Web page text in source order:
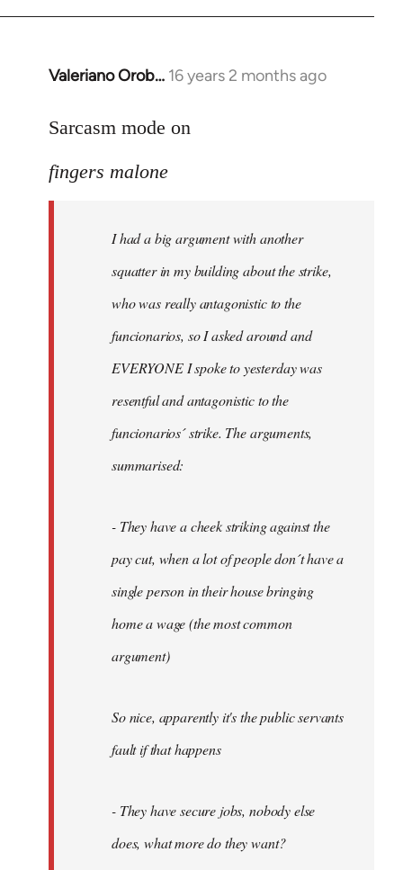
Valeriano Orob… 16 years 2 months ago
In
to
had
a
Sarcasm mode on
fingers malone
I had a big argument with another
squatter in my building about the strike,
who was really antagonistic to the
funcionarios, so I asked around and
EVERYONE I spoke to yesterday was
resentful and antagonistic to the
funcionarios´ strike. The arguments,
summarised:
- They have a cheek striking against the
pay cut, when a lot of people don´t have a
single person in their house bringing
home a wage (the most common
argument)
So nice, apparently it's the public servants
fault if that happens
- They have secure jobs, nobody else
does, what more do they want?